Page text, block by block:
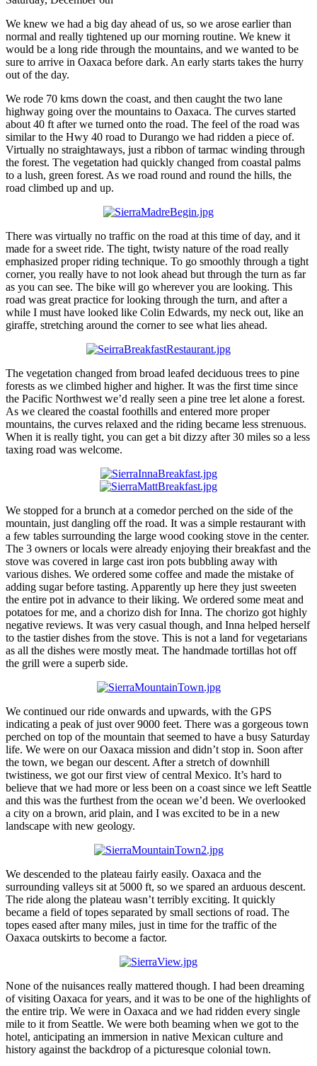
Sierra
Madre
curves
ahead
We knew we had a big day ahead of us, so we arose earlier than
normal and really tightened up our morning routine. We knew it
would be a long ride through the mountains, and we wanted to be
sure to arrive in Oaxaca before dark. An early starts takes the hurry
out of the day.
We rode 70 kms down the coast, and then caught the two lane
highway going over the mountains to Oaxaca. The curves started
about 40 ft after we turned onto the road. The feel of the road was
similar to the Hwy 40 road to Durango we had ridden a piece of.
Virtually no straightaways, just a ribbon of tarmac winding through
the forest. The vegetation had quickly changed from coastal palms
to a lush, green forest. As we road round and round the hills, the
road climbed up and up.
There was virtually no traffic on the road at this time of day, and it
made for a sweet ride. The tight, twisty nature of the road really
emphasized proper riding technique. To go smoothly through a tight
corner, you really have to not look ahead but through the turn as far
as you can see. The bike will go wherever you are looking. This
road was great practice for looking through the turn, and after a
while I must have looked like Colin Edwards, my neck out, like an
giraffe, stretching around the corner to see what lies ahead.
The vegetation changed from broad leafed deciduous trees to pine
forests as we climbed higher and higher. It was the first time since
the Pacific Northwest we’d really seen a pine tree let alone a forest.
As we cleared the coastal foothills and entered more proper
mountains, the curves relaxed and the riding became less strenuous.
When it is really tight, you can get a bit dizzy after 30 miles so a less
taxing road was welcome.
We stopped for a brunch at a comedor perched on the side of the
mountain, just dangling off the road. It was a simple restaurant with
a few tables surrounding the large wood cooking stove in the center.
The 3 owners or locals were already enjoying their breakfast and the
stove was covered in large cast iron pots bubbling away with
various dishes. We ordered some coffee and made the mistake of
adding sugar before tasting. Apparently up here they just sweeten
the entire pot in advance to their liking. We ordered some meat and
potatoes for me, and a chorizo dish for Inna. The chorizo got highly
negative reviews. It was very casual though, and Inna helped herself
to the tastier dishes from the stove. This is not a land for vegetarians
as all the dishes were mostly meat. The handmade tortillas hot off
the grill were a superb side.
We continued our ride onwards and upwards, with the GPS
indicating a peak of just over 9000 feet. There was a gorgeous town
perched on top of the mountain that seemed to have a busy Saturday
life. We were on our Oaxaca mission and didn’t stop in. Soon after
the town, we began our descent. After a stretch of downhill
twistiness, we got our first view of central Mexico. It’s hard to
believe that we had more or less been on a coast since we left Seattle
and this was the furthest from the ocean we’d been. We overlooked
a city on a brown, arid plain, and I was excited to be in a new
landscape with new geology.
We descended to the plateau fairly easily. Oaxaca and the
surrounding valleys sit at 5000 ft, so we spared an arduous descent.
The ride along the plateau wasn’t terribly exciting. It quickly
became a field of topes separated by small sections of road. The
topes eased after many miles, just in time for the traffic of the
Oaxaca outskirts to become a factor.
None of the nuisances really mattered though. I had been dreaming
of visiting Oaxaca for years, and it was to be one of the highlights of
the entire trip. We were in Oaxaca and we had ridden every single
mile to it from Seattle. We were both beaming when we got to the
hotel, anticipating an immersion in native Mexican culture and
history against the backdrop of a picturesque colonial town.